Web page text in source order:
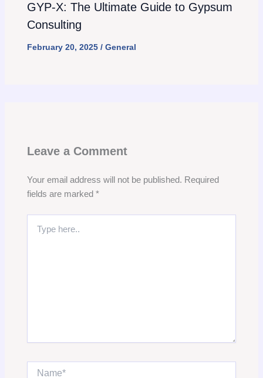
GYP-X: The Ultimate Guide to Gypsum
Consulting
February 20, 2025 / General
Leave a Comment
Your email address will not be published. Required
fields are marked *
here..
Name*